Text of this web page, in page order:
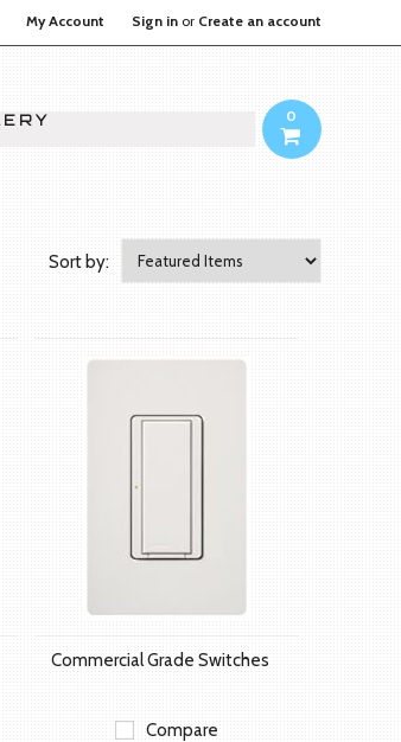
My Account Sign inor Create an account
0
Sort by:
Commercial Grade Switches
Compare